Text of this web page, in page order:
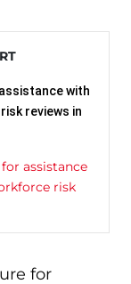
with
reviews in
for